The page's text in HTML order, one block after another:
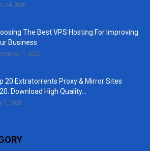
24, 2020
The Best VPS Hosting For Improving
Business
1, 2020
20 Extratorrents Proxy & Mirror Sites
Download High Quality...
1, 2020